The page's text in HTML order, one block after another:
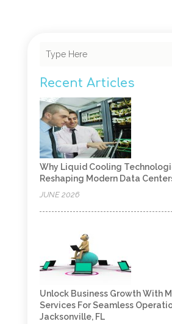
Recent Articles
Why Liquid Cooling
Reshaping Modern Data
JUNE 2026
Unlock Business Growth With
Services For Seamless
Jacksonville, FL